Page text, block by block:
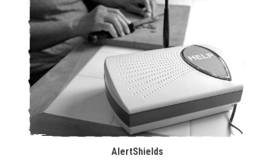
AlertShields